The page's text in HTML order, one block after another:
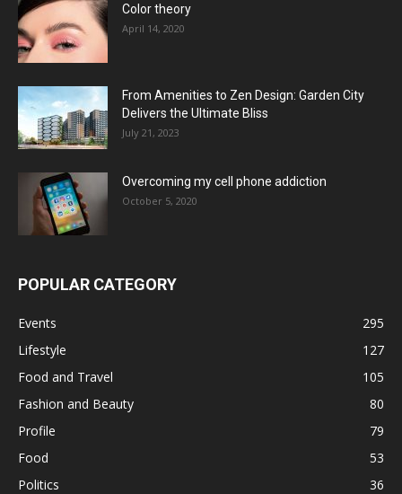
Color theory
April 14, 2020
From Amenities to Zen Design: Garden City
Delivers the Ultimate Bliss
July 21, 2023
Overcoming my cell phone addiction
October 5, 2020
POPULAR CATEGORY
Events
295
Lifestyle
127
Food and Travel
105
Fashion and Beauty
80
Profile
79
Food
53
Politics
36